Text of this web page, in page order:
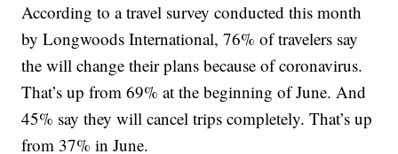
According to a travel survey conducted this month
by Longwoods International, 76% of travelers say
the will change their plans because of coronavirus.
That’s up from 69% at the beginning of June. And
45% say they will cancel trips completely. That’s up
from 37% in June.